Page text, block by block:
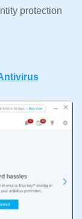
protection